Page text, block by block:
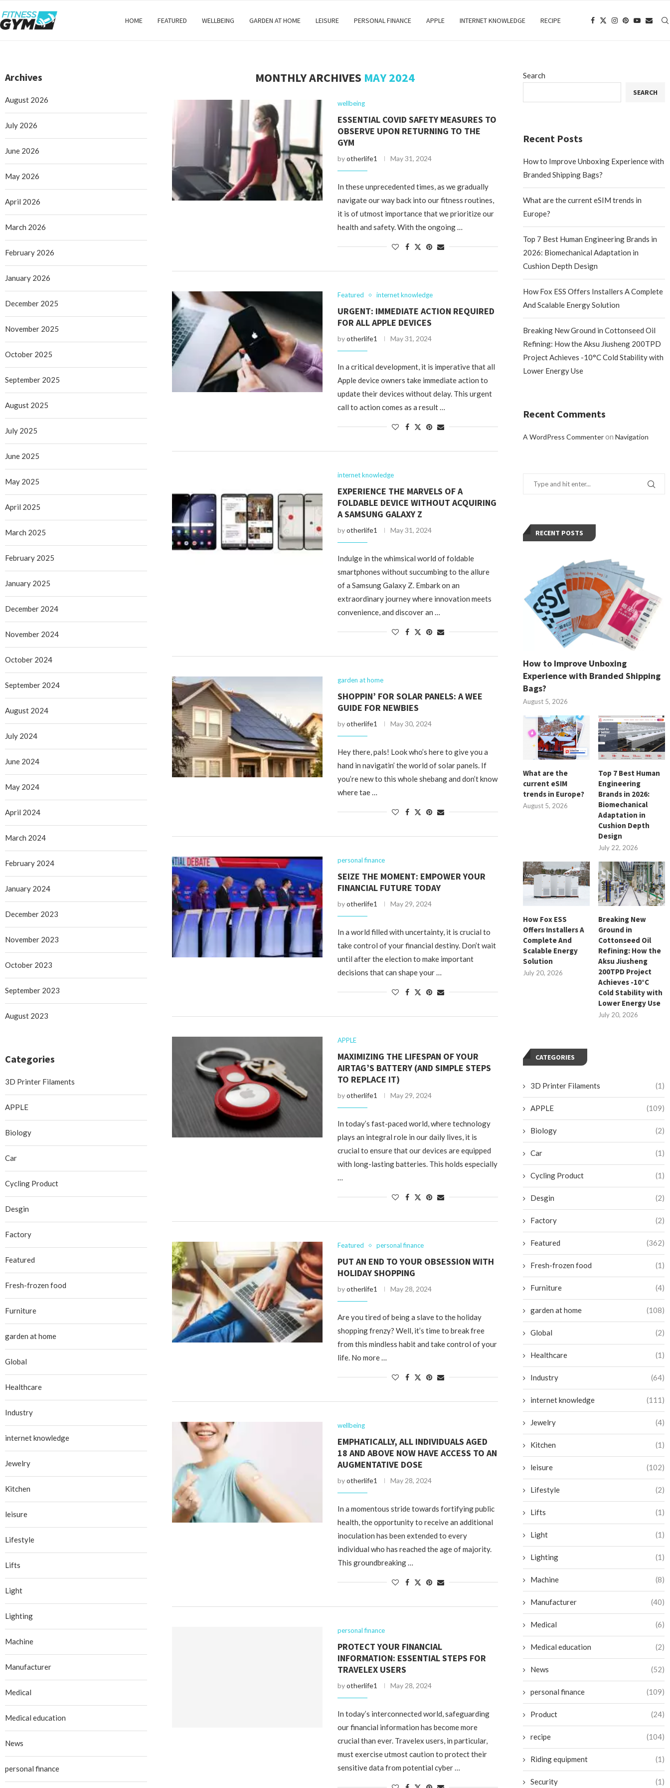
HOME FEATURED WELLBEING GARDEN AT HOME LEISURE PERSONAL FINANCE APPLE INTERNET KNOWLEDGE RECIPE
MONTHLY ARCHIVES MAY 2024
wellbeing
ESSENTIAL COVID SAFETY MEASURES TO
OBSERVE UPON RETURNING TO THE
GYM
byotherlife1 May 31, 2024
In these unprecedented times, as we gradually
navigate our way back into our fitness routines,
it is of utmost importance that we prioritize our
health and safety. With the ongoing …
Featured internet knowledge
URGENT: IMMEDIATE ACTION REQUIRED
FOR ALL APPLE DEVICES
byotherlife1 May 31, 2024
In a critical development, it is imperative that all
Apple device owners take immediate action to
update their devices without delay. This urgent
call to action comes as a result …
internet knowledge
EXPERIENCE THE MARVELS OF A
FOLDABLE DEVICE WITHOUT ACQUIRING
A SAMSUNG GALAXY Z
byotherlife1 May 31, 2024
Indulge in the whimsical world of foldable
smartphones without succumbing to the allure
of a Samsung Galaxy Z. Embark on an
extraordinary journey where innovation meets
convenience, and discover an …
garden at home
SHOPPIN’ FOR SOLAR PANELS: A WEE
GUIDE FOR NEWBIES
byotherlife1 May 30, 2024
Hey there, pals! Look who’s here to give you a
hand in navigatin’ the world of solar panels. If
you’re new to this whole shebang and don’t know
where tae …
personal finance
SEIZE THE MOMENT: EMPOWER YOUR
FINANCIAL FUTURE TODAY
byotherlife1 May 29, 2024
In a world filled with uncertainty, it is crucial to
take control of your financial destiny. Don’t wait
until after the election to make important
decisions that can shape your …
APPLE
MAXIMIZING THE LIFESPAN OF YOUR
AIRTAG’S BATTERY (AND SIMPLE STEPS
TO REPLACE IT)
byotherlife1 May 29, 2024
In today’s fast-paced world, where technology
plays an integral role in our daily lives, it is
crucial to ensure that our devices are equipped
with long-lasting batteries. This holds especially
…
Featured personal finance
PUT AN END TO YOUR OBSESSION WITH
HOLIDAY SHOPPING
byotherlife1 May 28, 2024
Are you tired of being a slave to the holiday
shopping frenzy? Well, it’s time to break free
from this mindless habit and take control of your
life. No more …
wellbeing
EMPHATICALLY, ALL INDIVIDUALS AGED
18 AND ABOVE NOW HAVE ACCESS TO AN
AUGMENTATIVE DOSE
byotherlife1 May 28, 2024
In a momentous stride towards fortifying public
health, the opportunity to receive an additional
inoculation has been extended to every
individual who has reached the age of majority.
This groundbreaking …
personal finance
PROTECT YOUR FINANCIAL
INFORMATION: ESSENTIAL STEPS FOR
TRAVELEX USERS
byotherlife1 May 28, 2024
In today’s interconnected world, safeguarding
our financial information has become more
crucial than ever. Travelex users, in particular,
must exercise utmost caution to protect their
sensitive data from potential cyber …
Search
SEARCH
Recent Posts
How to Improve Unboxing Experience with
Branded Shipping Bags?
What are the current eSIM trends in
Europe?
Top 7 Best Human Engineering Brands in
2026: Biomechanical Adaptation in
Cushion Depth Design
How Fox ESS Offers Installers A Complete
And Scalable Energy Solution
Breaking New Ground in Cottonseed Oil
Refining: How the Aksu Jiusheng 200TPD
Project Achieves -10°C Cold Stability with
Lower Energy Use
Recent Comments
A WordPress CommenteronNavigation
RECENT POSTS
How to Improve Unboxing
Experience with Branded Shipping
Bags?
August 5, 2026
What are the
current eSIM
trends in Europe?
August 5, 2026
Top 7 Best Human
Engineering
Brands in 2026:
Biomechanical
Adaptation in
Cushion Depth
Design
July 22, 2026
How Fox ESS
Offers Installers A
Complete And
Scalable Energy
Solution
July 20, 2026
Breaking New
Ground in
Cottonseed Oil
Refining: How the
Aksu Jiusheng
200TPD Project
Achieves -10°C
Cold Stability with
Lower Energy Use
July 20, 2026
CATEGORIES
3D Printer Filaments (1)
APPLE (109)
Biology (2)
Car (1)
Cycling Product (1)
Desgin (2)
Factory (2)
Featured (362)
Fresh-frozen food (1)
Furniture (4)
garden at home (108)
Global (2)
Healthcare (1)
Industry (64)
internet knowledge (111)
Jewelry (4)
Kitchen (1)
leisure (102)
Lifestyle (2)
Lifts (1)
Light (1)
Lighting (1)
Machine (8)
Manufacturer (40)
Medical (6)
Medical education (2)
News (52)
personal finance (109)
Product (24)
recipe (104)
Riding equipment (1)
Security (1)
Archives
August 2026
July 2026
June 2026
May 2026
April 2026
March 2026
February 2026
January 2026
December 2025
November 2025
October 2025
September 2025
August 2025
July 2025
June 2025
May 2025
April 2025
March 2025
February 2025
January 2025
December 2024
November 2024
October 2024
September 2024
August 2024
July 2024
June 2024
May 2024
April 2024
March 2024
February 2024
January 2024
December 2023
November 2023
October 2023
September 2023
August 2023
Categories
3D Printer Filaments
APPLE
Biology
Car
Cycling Product
Desgin
Factory
Featured
Fresh-frozen food
Furniture
garden at home
Global
Healthcare
Industry
internet knowledge
Jewelry
Kitchen
leisure
Lifestyle
Lifts
Light
Lighting
Machine
Manufacturer
Medical
Medical education
News
personal finance